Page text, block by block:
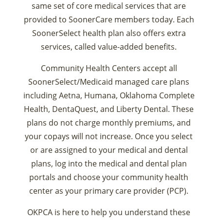
same set of core medical services that are
provided to SoonerCare members today. Each
SoonerSelect health plan also offers extra
services, called value-added benefits.
Community Health Centers accept all
SoonerSelect/Medicaid managed care plans
including Aetna, Humana, Oklahoma Complete
Health, DentaQuest, and Liberty Dental. These
plans do not charge monthly premiums, and
your copays will not increase. Once you select
or are assigned to your medical and dental
plans, log into the medical and dental plan
portals and choose your community health
center as your primary care provider (PCP).
OKPCA is here to help you understand these